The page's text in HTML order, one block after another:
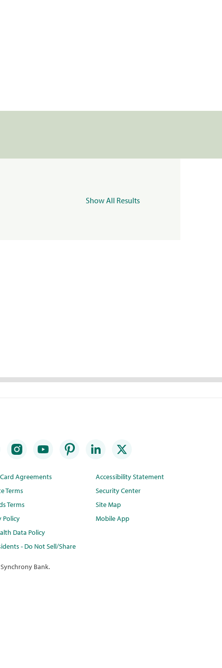
Show All Results
Agreements
Terms
Terms
Policy
Data Policy
- Do Not Sell/Share
Accessibility Statement
Security Center
Site Map
Mobile App
Bank.